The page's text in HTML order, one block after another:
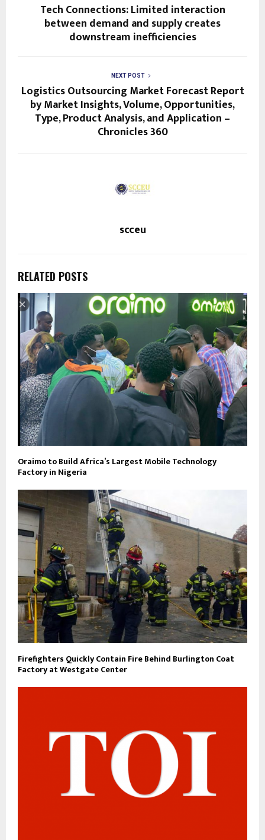
Tech Connections: Limited interaction
between demand and supply creates
downstream inefficiencies
NEXT POST
Logistics Outsourcing Market Forecast Report
by Market Insights, Volume, Opportunities,
Type, Product Analysis, and Application –
Chronicles 360
scceu
RELATED POSTS
Oraimo to Build Africa’s Largest Mobile Technology
Factory in Nigeria
Firefighters Quickly Contain Fire Behind Burlington Coat
Factory at Westgate Center